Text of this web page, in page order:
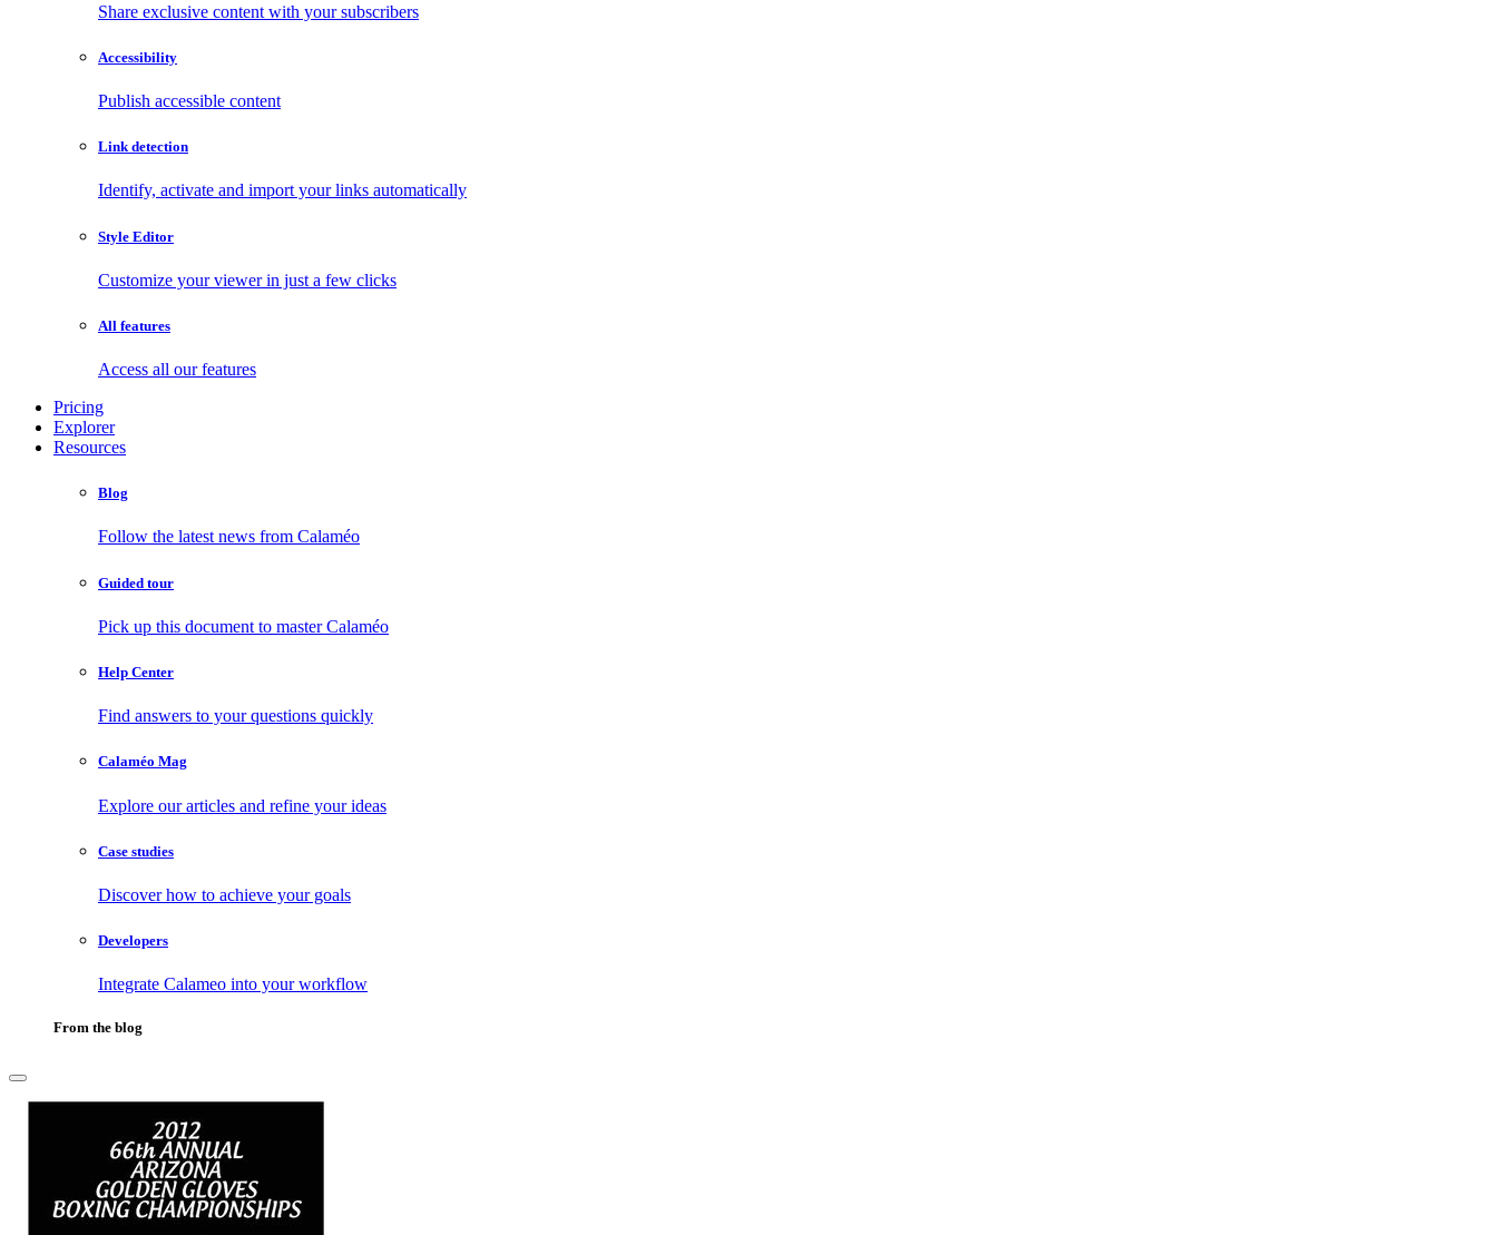
Share exclusive content with your subscribers
Accessibility
Publish accessible content
Link detection
Identify, activate and import your links automatically
Style Editor
Customize your viewer in just a few clicks
All features
Access all our features
Pricing
Explorer
Resources
Blog
Follow the latest news from Calaméo
Guided tour
Pick up this document to master Calaméo
Help Center
Find answers to your questions quickly
Calaméo Mag
Explore our articles and refine your ideas
Case studies
Discover how to achieve your goals
Developers
Integrate Calameo into your workflow
From the blog